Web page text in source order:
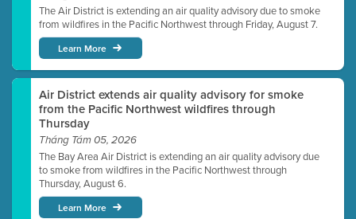
The Air District is extending an air quality advisory due to smoke
from wildfires in the Pacific Northwest through Friday, August 7.
Learn More
Air District extends air quality advisory for smoke
from the Pacific Northwest wildfires through
Thursday
Tháng Tám 05, 2026
The Bay Area Air District is extending an air quality advisory due
to smoke from wildfires in the Pacific Northwest through
Thursday, August 6.
Learn More